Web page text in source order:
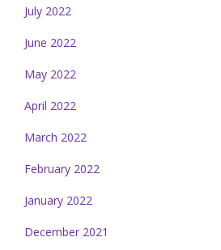
July 2022
June 2022
May 2022
April 2022
March 2022
February 2022
January 2022
December 2021